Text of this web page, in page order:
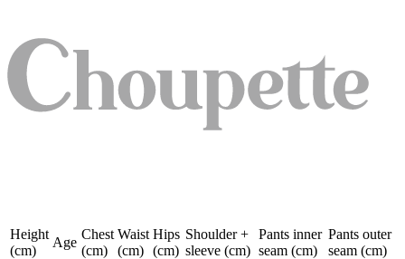
Height
(cm)
Age
Chest
(cm)
Waist
(cm)
Hips
(cm)
Shoulder +
sleeve (cm)
Pants inner
seam (cm)
Pants outer
seam (cm)